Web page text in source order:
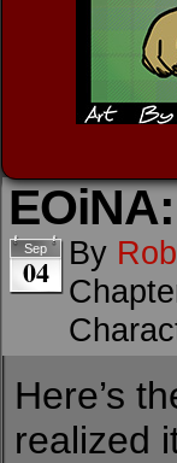
Sep
04 By
Here’s
realized